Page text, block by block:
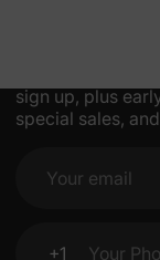
sign up, plus
special sales,
Your email
+1